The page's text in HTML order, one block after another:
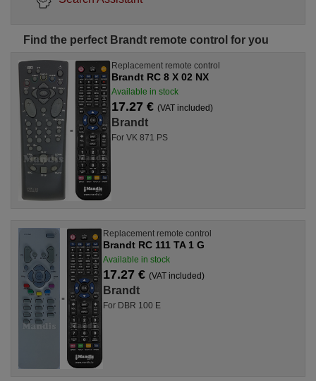
Find the perfect Brandt remote control for you
Replacement remote control
Brandt RC 8 X 02 NX
Available in stock
17.27 €(VAT included)
Brandt
For VK 871 PS
Replacement remote control
Brandt RC 111 TA 1 G
Available in stock
17.27 €(VAT included)
Brandt
For DBR 100 E